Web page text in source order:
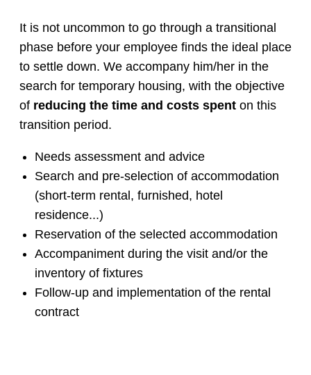
It is not uncommon to go through a transitional
phase before your employee finds the ideal place
to settle down. We accompany him/her in the
search for temporary housing, with the objective
of reducing the time and costs spent on this
transition period.
Needs assessment and advice
Search and pre-selection of accommodation
(short-term rental, furnished, hotel
residence...)
Reservation of the selected accommodation
Accompaniment during the visit and/or the
inventory of fixtures
Follow-up and implementation of the rental
contract